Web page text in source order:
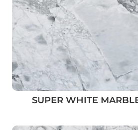
SUPER WHITE